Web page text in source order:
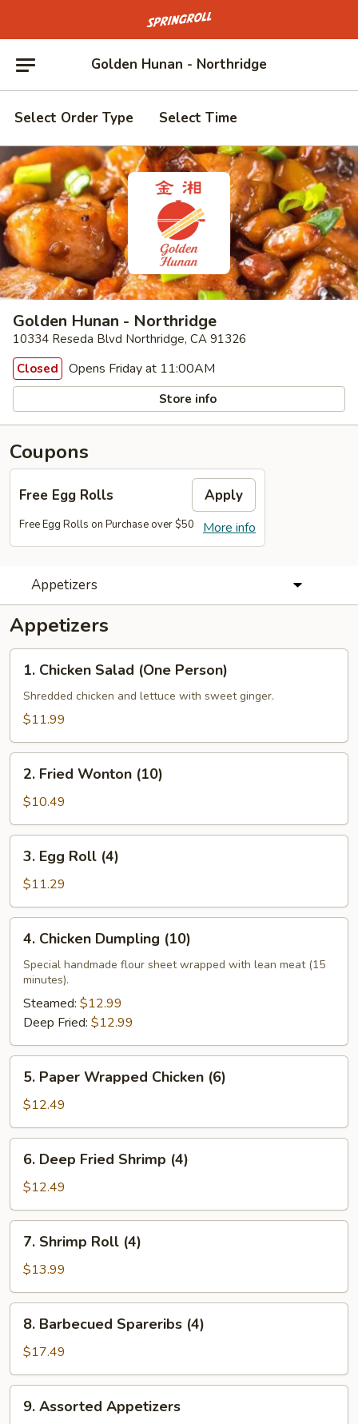
Go to homepage
Golden Hunan - Northridge
Select Order Type Select Time
Golden Hunan - Northridge
10334 Reseda Blvd Northridge, CA 91326
Closed
Opens Friday at 11:00AM
Store info
Coupons
Free Egg Rolls Apply
More info
Free Egg Rolls on Purchase over $50
Appetizers
Appetizers
Salad
(One
Person)
1. Chicken Salad (One Person)
Shredded chicken and lettuce with sweet ginger.
$11.99
Wonton
(10)
2. Fried Wonton (10)
$10.49
Roll
(4)
3. Egg Roll (4)
$11.29
Dumpling
(10)
4. Chicken Dumpling (10)
Special handmade flour sheet wrapped with lean meat (15
minutes).
Steamed: $12.99
Deep Fried: $12.99
Wrapped
Chicken
(6)
5. Paper Wrapped Chicken (6)
$12.49
Fried
Shrimp
(4)
6. Deep Fried Shrimp (4)
$12.49
Roll
(4)
7. Shrimp Roll (4)
$13.99
Spareribs
(4)
8. Barbecued Spareribs (4)
$17.49
Appetizers
9. Assorted Appetizers